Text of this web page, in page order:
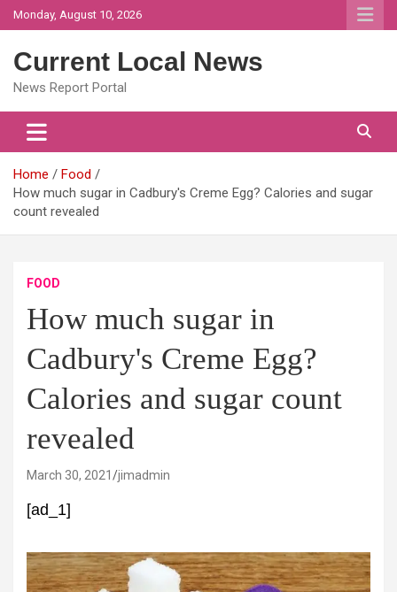
Skip
to
Monday, August 10, 2026
Current Local News
News Report Portal
Home
Food
How much sugar in Cadbury's Creme Egg? Calories and sugar
count revealed
FOOD
How much sugar in
Cadbury's Creme Egg?
Calories and sugar count
revealed
March 30, 2021 jimadmin
[ad_1]